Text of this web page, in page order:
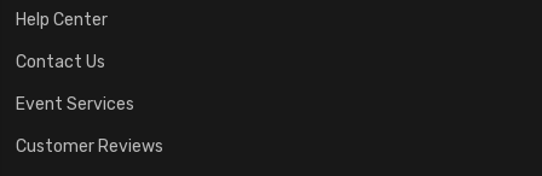
Help Center
Contact Us
Event Services
Customer Reviews